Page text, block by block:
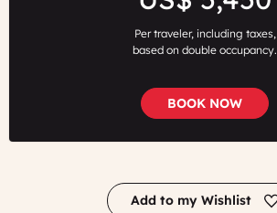
Per traveler, including taxes,
based on double occupancy.
BOOK NOW
Add to my Wishlist